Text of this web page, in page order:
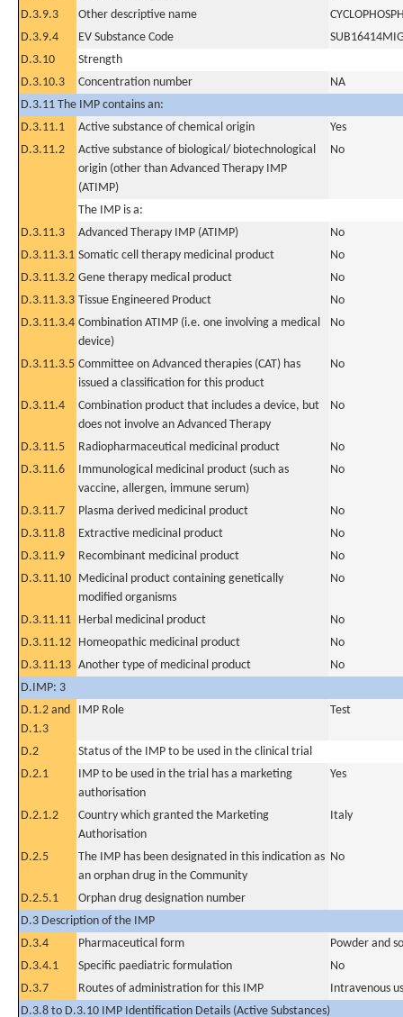
D.3.9.3
Other descriptive name
D.3.9.4
EV Substance Code
D.3.10
Strength
D.3.10.3
Concentration number
NA
D.3.11 The IMP contains an:
D.3.11.1
Active substance of chemical origin
Yes
D.3.11.2
Active substance of biological/ biotechnological
origin (other than Advanced Therapy IMP
(ATIMP)
No
The IMP is a:
D.3.11.3
Advanced Therapy IMP (ATIMP)
No
D.3.11.3.1 Somatic cell therapy medicinal product
No
D.3.11.3.2 Gene therapy medical product
No
D.3.11.3.3 Tissue Engineered Product
No
D.3.11.3.4 Combination ATIMP (i.e. one involving a medical
device)
No
D.3.11.3.5 Committee on Advanced therapies (CAT) has
issued a classification for this product
No
D.3.11.4
Combination product that includes a device, but
does not involve an Advanced Therapy
No
D.3.11.5 Radiopharmaceutical medicinal product
No
D.3.11.6
Immunological medicinal product (such as
vaccine, allergen, immune serum)
No
D.3.11.7 Plasma derived medicinal product
No
D.3.11.8
Extractive medicinal product
No
D.3.11.9
Recombinant medicinal product
No
D.3.11.10 Medicinal product containing genetically
modified organisms
No
D.3.11.11 Herbal medicinal product
No
D.3.11.12 Homeopathic medicinal product
No
D.3.11.13 Another type of medicinal product
No
D.IMP: 3
D.1.2 and
D.1.3
IMP Role Test
D.2
Status of the IMP to be used in the clinical trial
D.2.1
IMP to be used in the trial has a marketing
authorisation
Yes
D.2.1.2
Country which granted the Marketing
Authorisation
Italy
D.2.5
The IMP has been designated in this indication as
an orphan drug in the Community
No
D.2.5.1
Orphan drug designation number
D.3 Description of the IMP
D.3.4
Pharmaceutical form
Powder and
D.3.4.1
Specific paediatric formulation
No
D.3.7
Routes of administration for this IMP
Intravenous
D.3.8 to D.3.10 IMP Identification Details (Active Substances)